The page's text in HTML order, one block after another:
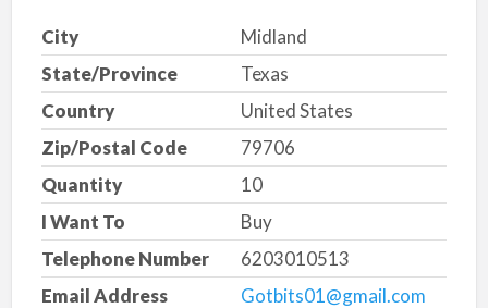
City
Midland
State/Province
Texas
Country
United States
Zip/Postal Code
79706
Quantity
10
I Want To
Buy
Telephone Number
6203010513
Email Address
Gotbits01@gmail.com